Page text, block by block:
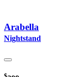
Arabella
Nightstand